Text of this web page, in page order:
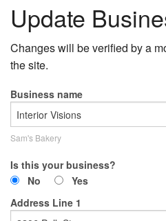
Update
Changes will be verified by a
the site.
Business name
Sam's Bakery
Is this your business?
No
Yes
Address Line 1